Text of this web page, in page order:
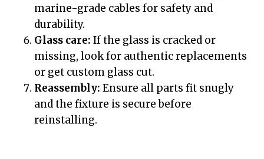
marine-grade cables for safety and
durability.
Glass care: If the glass is cracked or
missing, look for authentic replacements
or get custom glass cut.
Reassembly: Ensure all parts fit snugly
and the fixture is secure before
reinstalling.